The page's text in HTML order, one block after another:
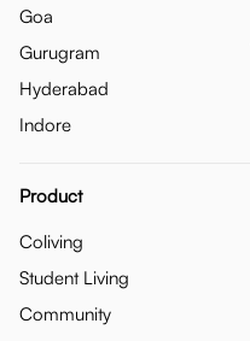
Goa
Gurugram
Hyderabad
Indore
Product
Coliving
Student Living
Community